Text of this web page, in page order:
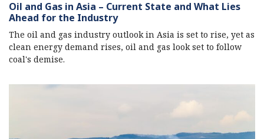
Oil and Gas in Asia – Current State and What Lies
Ahead for the Industry
The oil and gas industry outlook in Asia is set to rise, yet as
clean energy demand rises, oil and gas look set to follow
coal's demise.